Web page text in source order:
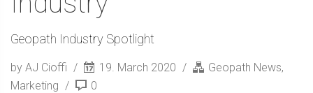
Geopath Industry Spotlight
by AJ Cioffi 19. March 2020 Geopath News,
Marketing
0